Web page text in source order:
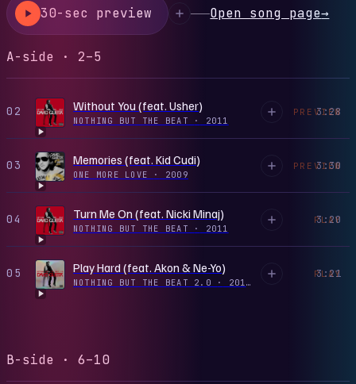
30-sec preview Open song page→
A-side · 2–5
02 Without You (feat. Usher)
NOTHING BUT THE BEAT · 2011
3:28
PREVIEW
03 Memories (feat. Kid Cudi)
ONE MORE LOVE · 2009
3:30
PREVIEW
04 Turn Me On (feat. Nicki Minaj)
NOTHING BUT THE BEAT · 2011
3:20
PLAY
05 Play Hard (feat. Akon & Ne-Yo)
NOTHING BUT THE BEAT 2.0 · 2012
3:21
PLAY
B-side · 6–10